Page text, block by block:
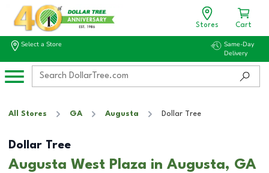
Stores Cart
Select a Store
Same-Day
Delivery
All Stores GA Augusta Dollar Tree
Dollar Tree
Augusta West Plaza in Augusta, GA